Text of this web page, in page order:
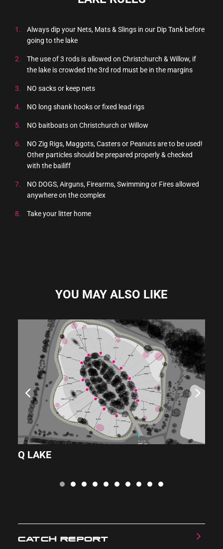
Always dip your Nets, Mats & Slings in our Dip Tank before
going to the lake
The use of 3 rods is allowed on Christchurch & Willow, if
the lake is crowded the 3rd rod must be in the margins
NO sacks or keep nets
NO long shank hooks or fixed lead rigs
NO baitboats on Christchurch or Willow
NO Zig Rigs, Maggots, Casters or Peanuts are to be used!
Other particles should be prepared properly & checked
with the bailiff
NO DOGS, Airguns, Firearms, Swimming or Fires allowed
anywhere on the complex
Take your litter home
YOU MAY ALSO LIKE
Q LAKE
CATCH REPORT